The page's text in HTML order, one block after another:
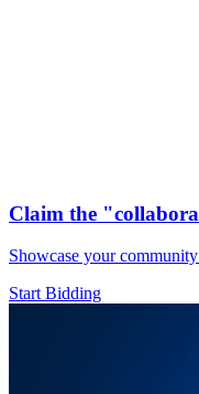
Claim the
Showcase your
Start Bidding